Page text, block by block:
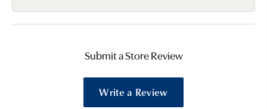
Submit a Store Review
Write a Review